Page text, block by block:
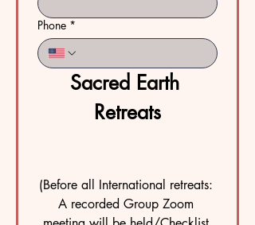
Phone *
Sacred Earth
Retreats
(Before all International retreats:
A recorded Group Zoom